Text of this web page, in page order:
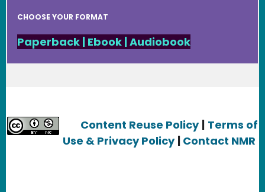
CHOOSE YOUR FORMAT
Paperback | Ebook|Audiobook
Content Reuse Policy | Terms of
Use & Privacy Policy | Contact NMR